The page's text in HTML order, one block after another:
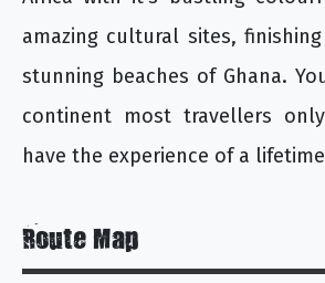
amazing cultural sites,
stunning beaches of Ghana.
continent most travellers
have the experience of a
Route Map